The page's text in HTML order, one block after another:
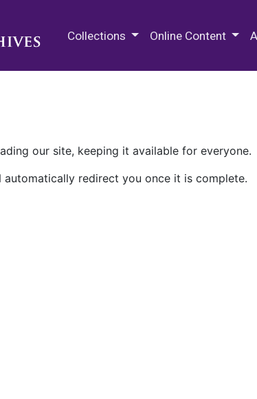
Collections Online Content
our site, keeping it available for everyone.
redirect you once it is complete.